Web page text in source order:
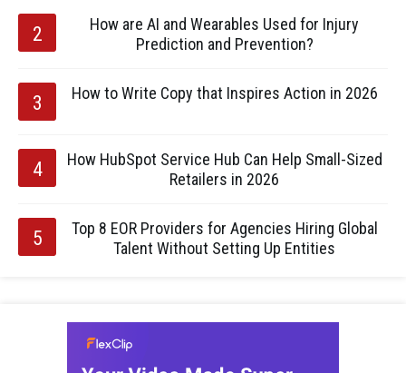
How are AI and Wearables Used for Injury
Prediction and Prevention?
How to Write Copy that Inspires Action in 2026
How HubSpot Service Hub Can Help Small-Sized
Retailers in 2026
Top 8 EOR Providers for Agencies Hiring Global
Talent Without Setting Up Entities